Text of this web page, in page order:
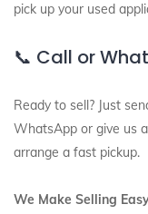
pick up your used
📞 Call or
Ready to sell? Just
WhatsApp or give us
arrange a fast pickup.
We Make Selling